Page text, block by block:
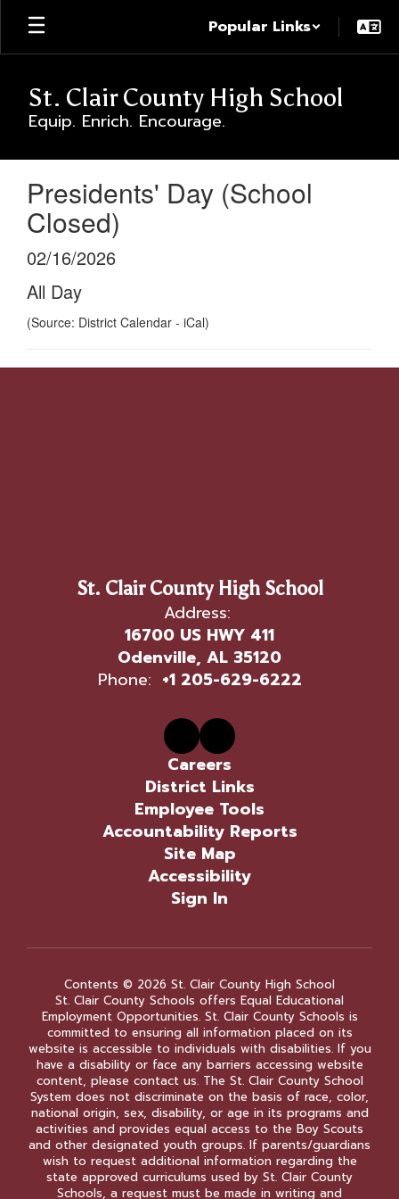
Skip
main
Popular Links
St. Clair County High School
Equip. Enrich. Encourage.
Presidents' Day (School
Closed)
02/16/2026
All Day
(Source: District Calendar - iCal)
St. Clair County High School
Address:
16700 US HWY 411
Odenville, AL 35120
Phone: +1 205-629-6222
Careers
District Links
Employee Tools
Accountability Reports
Site Map
Accessibility
Sign In
Contents © 2026 St. Clair County High School
St. Clair County Schools offers Equal Educational
Employment Opportunities. St. Clair County Schools is
committed to ensuring all information placed on its
website is accessible to individuals with disabilities. If you
have a disability or face any barriers accessing website
content, please contact us. The St. Clair County School
System does not discriminate on the basis of race, color,
national origin, sex, disability, or age in its programs and
activities and provides equal access to the Boy Scouts
and other designated youth groups. If parents/guardians
wish to request additional information regarding the
state approved curriculums used by St. Clair County
Schools, a request must be made in writing and